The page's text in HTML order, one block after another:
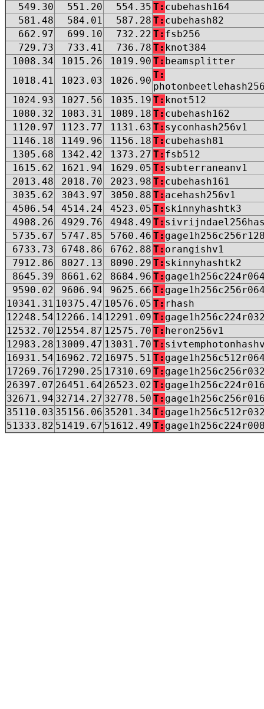
549.30
551.20 554.35 T: cubehash164
581.48
584.01 587.28 T: cubehash82
662.97
699.10 732.22 T: fsb256
729.73
733.41 736.78 T: knot384
1008.34
1015.26 1019.90 T: beamsplitter
1018.41
1023.03 1026.90
T:
1024.93
1027.56 1035.19 T: knot512
1080.32
1083.31 1089.18 T: cubehash162
1120.97
1123.77 1131.63 T: syconhash256v1
1146.18
1149.96 1156.18 T: cubehash81
1305.68
1342.42 1373.27 T: fsb512
1615.62
1621.94 1629.05 T: subterraneanv1
2013.48
2018.70 2023.98 T: cubehash161
3035.62
3043.97 3050.88 T: acehash256v1
4506.54
4514.24 4523.05 T: skinnyhashtk3
4908.26
4929.76 4948.49 T:
5735.67
5747.85 5760.46 T:
6733.73
6748.86 6762.88 T: orangishv1
7912.86
8027.13 8090.29 T: skinnyhashtk2
8645.39
8661.62 8684.96 T:
9590.02
9606.94 9625.66 T:
10341.31 10375.47 10576.05 T: rhash
12248.54 12266.14 12291.09 T:
12532.70 12554.87 12575.70 T: heron256v1
12983.28 13009.47 13031.70 T:
16931.54 16962.72 16975.51 T:
17269.76 17290.25 17310.69 T:
26397.07 26451.64 26523.02 T:
32671.94 32714.27 32778.50 T:
35110.03 35156.06 35201.34 T:
51333.82 51419.67 51612.49 T: